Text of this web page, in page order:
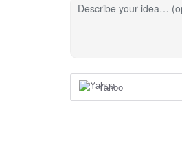
Describe your idea…
Yahoo